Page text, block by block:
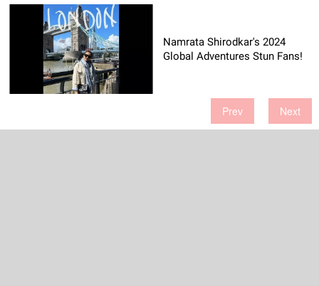
Namrata Shirodkar's 2024
Global Adventures Stun Fans!
Prev Next